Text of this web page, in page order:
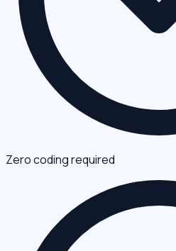
Zero coding required